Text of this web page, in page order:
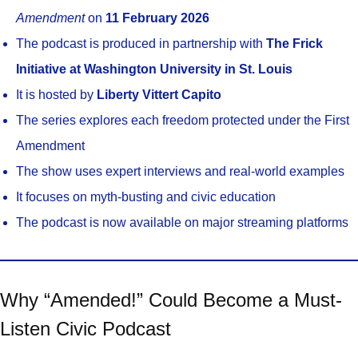
Amendmenton 11 February 2026
The podcast is produced in partnership with The Frick
Initiative at Washington University in St. Louis
It is hosted by Liberty Vittert Capito
The series explores each freedom protected under the First
Amendment
The show uses expert interviews and real-world examples
It focuses on myth-busting and civic education
The podcast is now available on major streaming platforms
Why “Amended!” Could Become a Must-
Listen Civic Podcast